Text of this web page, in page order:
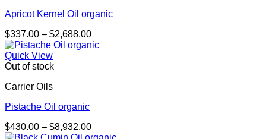
Apricot Kernel Oil organic
$337.00 – $2,688.00Price
range:
Quick View
Out of stock
Carrier Oils
Pistache Oil organic
$430.00 – $8,932.00Price